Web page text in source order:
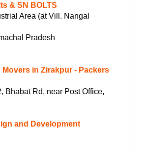
& SN BOLTS
Area (at Vill. Nangal
Pradesh
Movers in Zirakpur - Packers
Bhabat Rd, near Post Office,
and Development